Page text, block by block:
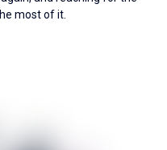
most of it.